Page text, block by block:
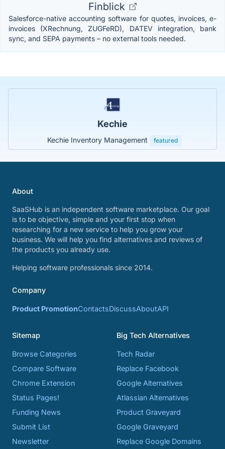
Finblick
Salesforce-native accounting software for quotes, invoices, e-
invoices (XRechnung, ZUGFeRD), DATEV integration, bank
sync, and SEPA payments – no external tools needed.
Kechie
Kechie Inventory Management featured
About
SaaSHub is an independent software marketplace. Our goal
is to be objective, simple and your first stop when
researching for a new service to help you grow your
business. We will help you find alternatives and reviews of
the products you already use.
Helping software professionals since 2014.
Company
Product PromotionContactsDiscussAboutAPI
Sitemap
Browse Categories
Compare Software
Chrome Extension
Status Pages!
Funding News
Submit List
Newsletter
Big Tech Alternatives
Tech Radar
Replace Facebook
Google Alternatives
Atlassian Alternatives
Product Graveyard
Google Graveyard
Replace Google Domains